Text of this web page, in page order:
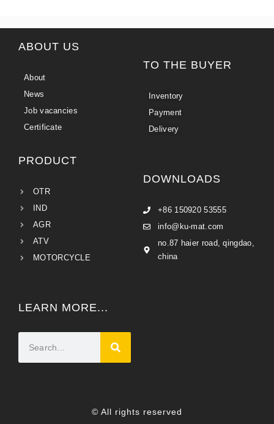
ABOUT US
About
News
Job vacancies
Certificate
TO THE BUYER
Inventory
Payment
Delivery
PRODUCT
OTR
IND
AGR
ATV
MOTORCYCLE
DOWNLOADS
+86 150920 53555
info@ku-mat.com
no.87 haier road, qingdao,
china
LEARN MORE...
© All rights reserved